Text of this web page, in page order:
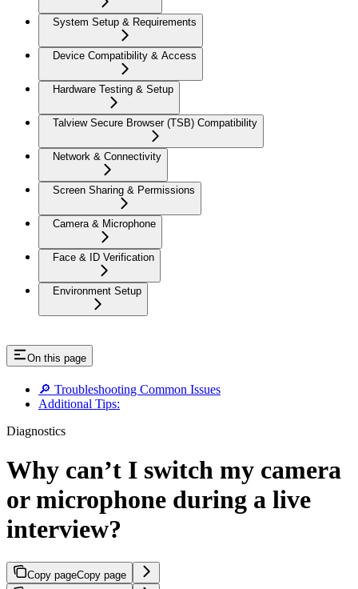
System Setup & Requirements
Device Compatibility & Access
Hardware Testing & Setup
Talview Secure Browser (TSB) Compatibility
Network & Connectivity
Screen Sharing & Permissions
Camera & Microphone
Face & ID Verification
Environment Setup
On this page
🔎 Troubleshooting Common Issues
Additional Tips:
Diagnostics
Why can’t I switch my camera
or microphone during a live
interview?
Copy pageCopy page